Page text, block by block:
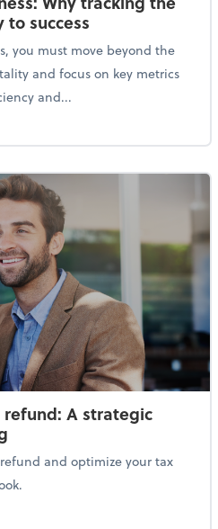
success
you must move beyond the
and focus on key metrics
and...
of business: Why tracking the
A strategic
and optimize your tax
your tax refund: A strategic